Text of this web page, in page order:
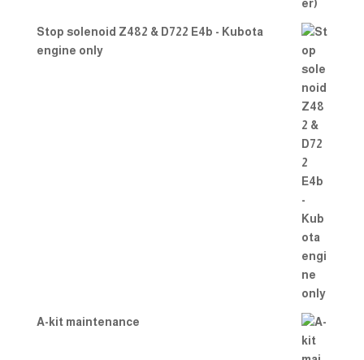
Stop solenoid Z482 & D722 E4b - Kubota
engine only
A-kit maintenance